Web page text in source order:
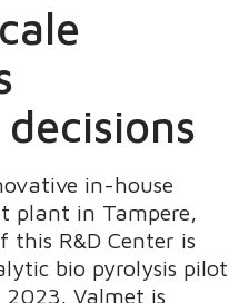
in-house
plant in Tampere,
R&D Center is
bio pyrolysis pilot
Valmet is